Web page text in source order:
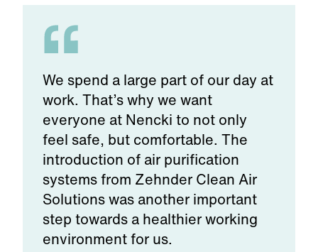
We spend a large part of our day at
work. That’s why we want
everyone at Nencki to not only
feel safe, but comfortable. The
introduction of air purification
systems from Zehnder Clean Air
Solutions was another important
step towards a healthier working
environment for us.